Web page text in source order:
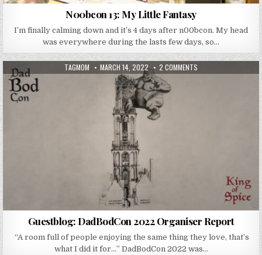
N00bcon 13: My Little Fantasy
I’m finally calming down and it’s 4 days after n00bcon. My head
was everywhere during the lasts few days, so…
AUTHOR:
TAGMOM PUBLISHED DATE:
MARCH 14, 2022 2 COMMENTS ON GUESTBLOG:
Guestblog: DadBodCon 2022 Organiser Report
“A room full of people enjoying the same thing they love, that’s
what I did it for…” DadBodCon 2022 was…